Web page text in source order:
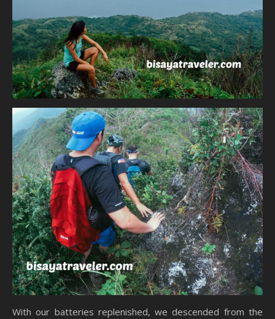
With our batteries replenished, we descended from the